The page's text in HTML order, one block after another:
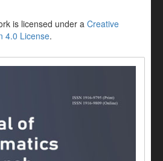
is licensed under a Creative
4.0 License.